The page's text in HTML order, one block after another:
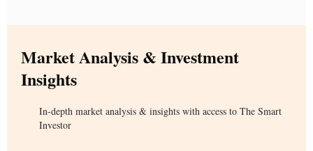
Market Analysis & Investment
Insights
In-depth market analysis & insights with access to The Smart
Investor